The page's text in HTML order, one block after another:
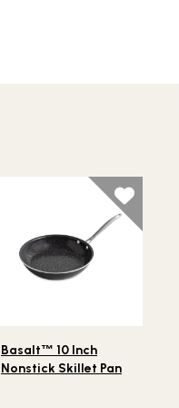
Basalt™ 10 Inch
Nonstick Skillet Pan